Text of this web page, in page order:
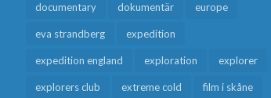
documentary dokumentär europe
eva strandberg expedition
expedition england exploration explorer
explorers club extreme cold film i skåne